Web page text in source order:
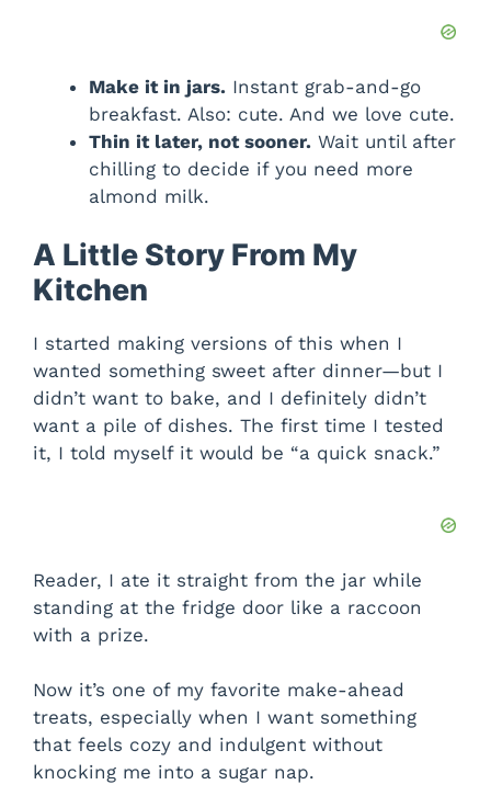
Make it in jars. Instant grab-and-go
breakfast. Also: cute. And we love cute.
Thin it later, not sooner. Wait until after
chilling to decide if you need more
almond milk.
A Little Story From My
Kitchen
I started making versions of this when I
wanted something sweet after dinner—but I
didn’t want to bake, and I definitely didn’t
want a pile of dishes. The first time I tested
it, I told myself it would be “a quick snack.”
Reader, I ate it straight from the jar while
standing at the fridge door like a raccoon
with a prize.
Now it’s one of my favorite make-ahead
treats, especially when I want something
that feels cozy and indulgent without
knocking me into a sugar nap.